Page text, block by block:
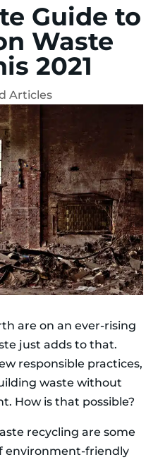
Guide to
Waste
2021
Articles
are on an ever-rising
just adds to that.
responsible practices,
waste without
How is that possible?
recycling are some
environment-friendly